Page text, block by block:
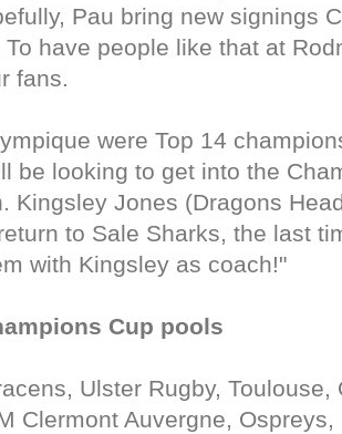
Pau bring new signings
To have people like that at
fans.
were Top 14
be looking to get into the
Kingsley Jones (Dragons
to Sale Sharks, the last
with Kingsley as coach!"
Cup pools
Ulster Rugby, Toulouse,
Clermont Auvergne,